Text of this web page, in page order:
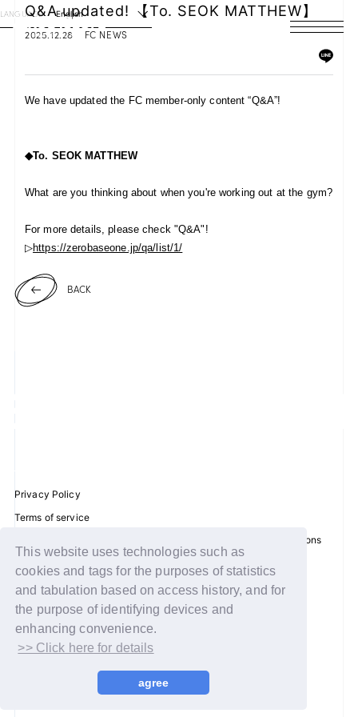
This website uses technologies such as
cookies and tags for the purposes of statistics
and tabulation based on access history, and for
the purpose of identifying devices and
enhancing convenience.
>> Click here for details
agree
LANGUAGE English
HOME
NEWS
SCHEDULE
PROFILE
DISCOGRAPHY
VIDEO
MOVIE
GALLERY
Q&A
SPECIAL
Q&A updated! 【To. SEOK MATTHEW】
2025.12.28 FC NEWS
We have updated the FC member-only content “Q&A”!
◆To. SEOK MATTHEW
What are you thinking about when you're working out at the gym?
For more details, please check "Q&A"!
▷https://zerobaseone.jp/qa/list/1/
BACK
Privacy Policy
Terms of service
Disclosure regarding the Act on Specified Commercial Transactions
Help/Contact Us
Membership registration
Log in
© WAKEONE / Sony Music Labels Inc.